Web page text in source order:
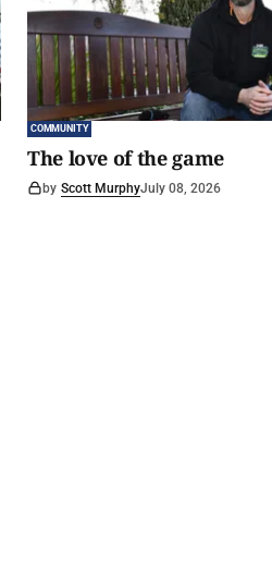
COMMUNITY
The love of the game
by Scott MurphyJuly 08, 2026